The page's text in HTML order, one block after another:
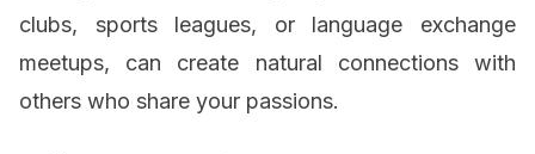
clubs, sports leagues, or language exchange
meetups, can create natural connections with
others who share your passions.